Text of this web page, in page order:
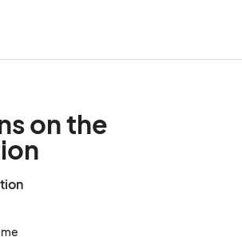
Fest
264 Catoosa Cir,
.
:
PM
Entertainment, food vendors,
vendors showcase
on the